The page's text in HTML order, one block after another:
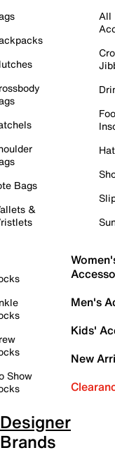
Bags
&
Show
All
Men's
Kids'
New
Designer
Brands